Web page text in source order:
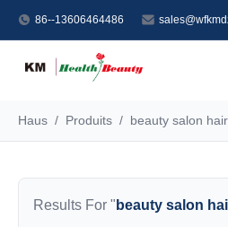
86--13606464486
Haus / Produits / beauty salon
Results For " beauty salon